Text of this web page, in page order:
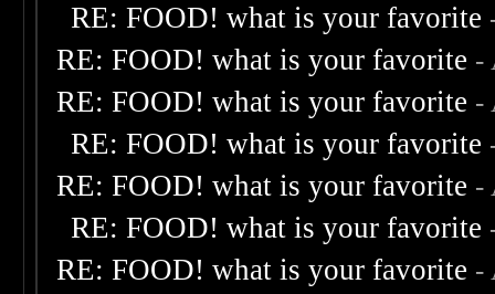
RE: FOOD! what is your favorite
RE: FOOD! what is your favorite -
RE: FOOD! what is your favorite -
RE: FOOD! what is your favorite
RE: FOOD! what is your favorite -
RE: FOOD! what is your favorite
RE: FOOD! what is your favorite -